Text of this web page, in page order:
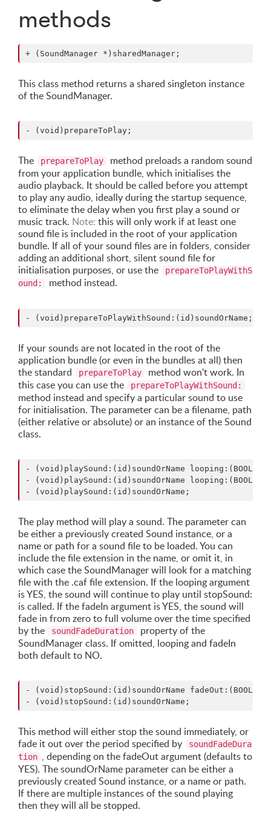
methods
This class method returns a shared singleton instance
of the SoundManager.
The prepareToPlay
method preloads a random sound
from your application bundle, which initialises the
audio playback. It should be called before you attempt
to play any audio, ideally during the startup sequence,
to eliminate the delay when you first play a sound or
music track. Note: this will only work if at least one
sound file is included in the root of your application
bundle. If all of your sound files are in folders, consider
adding an additional short, silent sound file for
initialisation purposes, or use the
prepareToPlayWithS
ound:
method instead.
If your sounds are not located in the root of the
application bundle (or even in the bundles at all) then
the standard
prepareToPlay
method won't work. In
this case you can use the
prepareToPlayWithSound:
method instead and specify a particular sound to use
for initialisation. The parameter can be a filename, path
(either relative or absolute) or an instance of the Sound
class.
- (void)playSound:(id)soundOrName
- (void)playSound:(id)soundOrName
The play method will play a sound. The parameter can
be either a previously created Sound instance, or a
name or path for a sound file to be loaded. You can
include the file extension in the name, or omit it, in
which case the SoundManager will look for a matching
file with the .caf file extension. If the looping argument
is YES, the sound will continue to play until stopSound:
is called. If the fadeIn argument is YES, the sound will
fade in from zero to full volume over the time specified
by the
soundFadeDuration
property of the
SoundManager class. If omitted, looping and fadeIn
both default to NO.
- (void)stopSound:(id)soundOrName
This method will either stop the sound immediately, or
fade it out over the period specified by
soundFadeDura
tion , depending on the fadeOut argument (defaults to
YES). The soundOrName parameter can be either a
previously created Sound instance, or a name or path.
If there are multiple instances of the sound playing
then they will all be stopped.